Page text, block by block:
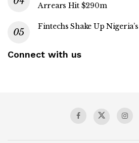
Arrears Hit $290m
Fintechs Shake Up
Connect with us